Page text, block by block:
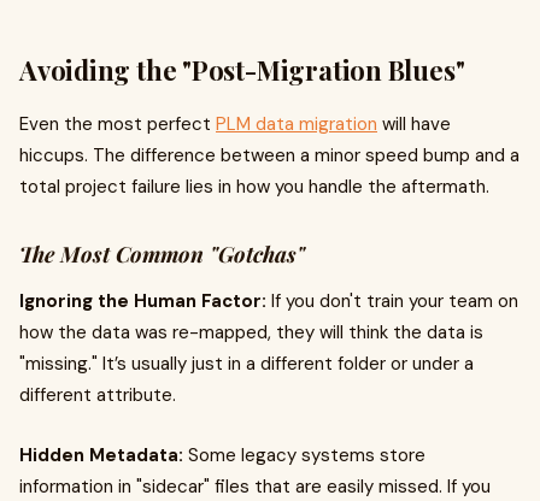
Avoiding the "Post-Migration Blues"
Even the most perfect PLM data migration will have
hiccups. The difference between a minor speed bump and a
total project failure lies in how you handle the aftermath.
The Most Common "Gotchas"
Ignoring the Human Factor: If you don't train your team on
how the data was re-mapped, they will think the data is
"missing." It’s usually just in a different folder or under a
different attribute.
Hidden Metadata: Some legacy systems store
information in "sidecar" files that are easily missed. If you